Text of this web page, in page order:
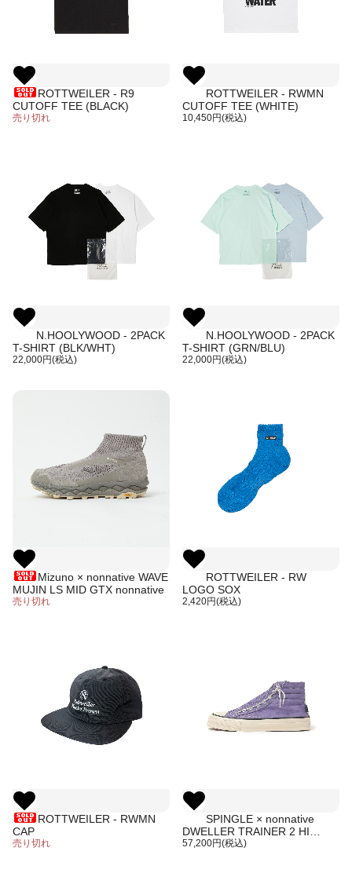
ROTTWEILER - R9
CUTOFF TEE (BLACK)
売り切れ
ROTTWEILER - RWMN
CUTOFF TEE (WHITE)
10,450円(税込)
N.HOOLYWOOD - 2PACK
T-SHIRT (BLK/WHT)
22,000円(税込)
N.HOOLYWOOD - 2PACK
T-SHIRT (GRN/BLU)
22,000円(税込)
Mizuno × nonnative WAVE
MUJIN LS MID GTX nonnative
売り切れ
ROTTWEILER - RW
LOGO SOX
2,420円(税込)
ROTTWEILER - RWMN
CAP
売り切れ
SPINGLE × nonnative
DWELLER TRAINER 2 HI
COTTON CANVAS OVERDYED
57,200円(税込)